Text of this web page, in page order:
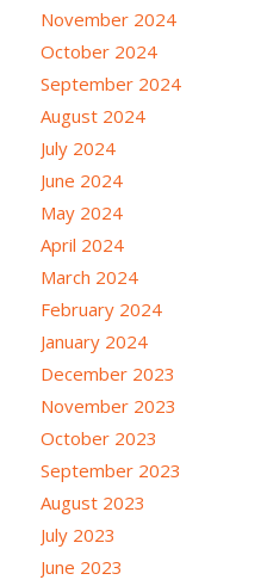
November 2024
October 2024
September 2024
August 2024
July 2024
June 2024
May 2024
April 2024
March 2024
February 2024
January 2024
December 2023
November 2023
October 2023
September 2023
August 2023
July 2023
June 2023